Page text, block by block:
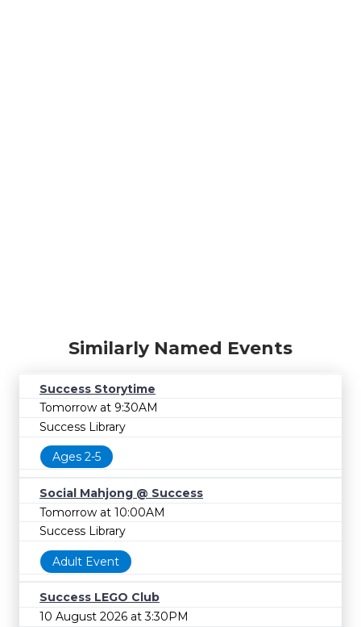
Similarly Named Events
Success Storytime
Tomorrow at 9:30AM
Success Library
Ages 2-5
Social Mahjong @ Success
Tomorrow at 10:00AM
Success Library
Adult Event
Success LEGO Club
10 August 2026 at 3:30PM